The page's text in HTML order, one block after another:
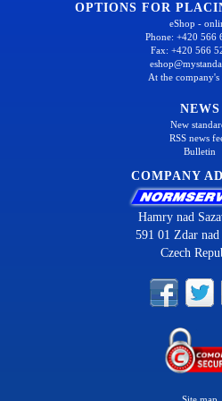
OPTIONS FOR
eShop -
Phone: +420 566
Fax: +420 566
At the company's
NEWS
New
RSS news
Bulletin
COMPANY
Hamry nad
591 01 Zdar nad
Czech